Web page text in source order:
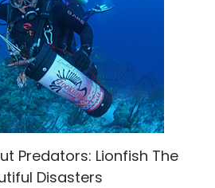
Predators: Lionfish The
Disasters